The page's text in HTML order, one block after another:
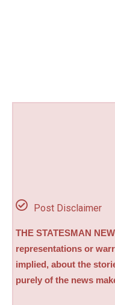
Post Disclaimer
THE STATESMAN
representations or
implied, about the
purely of the news